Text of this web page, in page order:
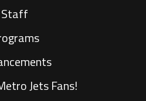
Staff
Jets Fans!